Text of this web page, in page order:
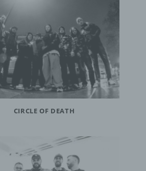
CIRCLE OF DEATH